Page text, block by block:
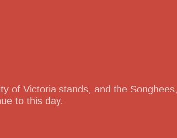
of Victoria stands, and the Songhees,
to this day.